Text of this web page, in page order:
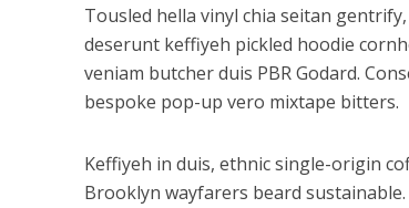
Tousled hella vinyl chia seitan
deserunt keffiyeh pickled hoodie
veniam butcher duis PBR Godard.
bespoke pop-up vero mixtape bitters.
Keffiyeh in duis, ethnic single-origin
Brooklyn wayfarers beard